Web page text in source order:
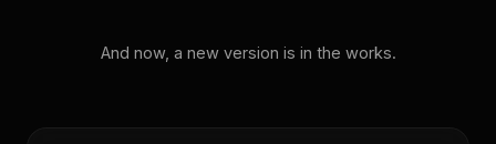
And now, a new version is in the works.